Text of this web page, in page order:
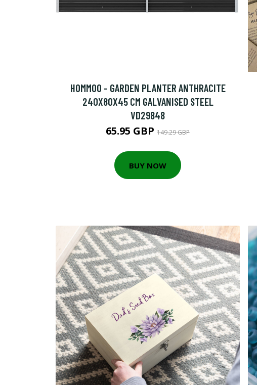
HOMMOO - GARDEN PLANTER ANTHRACITE
240X80X45 CM GALVANISED STEEL
VD29848
65.95 GBP 149.29 GBP
BUY NOW